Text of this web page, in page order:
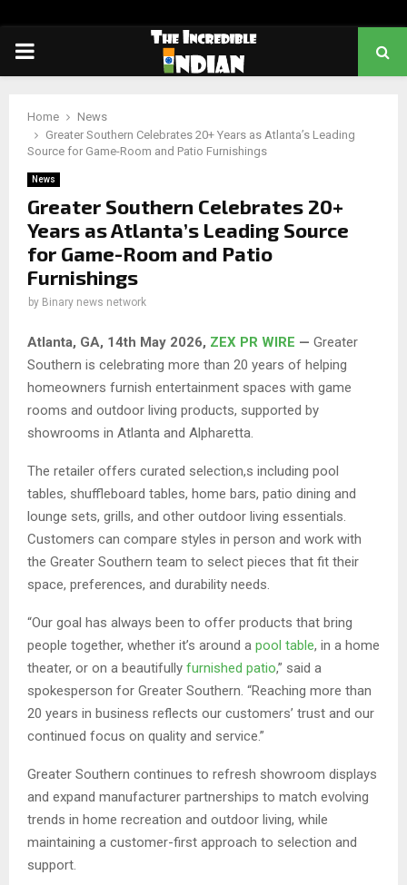
PRIMARY
Home
News
Greater Southern Celebrates 20+ Years as Atlanta’s Leading
Source for Game-Room and Patio Furnishings
News
Greater Southern Celebrates 20+
Years as Atlanta’s Leading Source
for Game-Room and Patio
Furnishings
by Binary news network
Atlanta, GA, 14th May 2026, ZEX PR WIRE — Greater
Southern is celebrating more than 20 years of helping
homeowners furnish entertainment spaces with game
rooms and outdoor living products, supported by
showrooms in Atlanta and Alpharetta.
The retailer offers curated selection,s including pool
tables, shuffleboard tables, home bars, patio dining and
lounge sets, grills, and other outdoor living essentials.
Customers can compare styles in person and work with
the Greater Southern team to select pieces that fit their
space, preferences, and durability needs.
“Our goal has always been to offer products that bring
people together, whether it’s around a pool table, in a home
theater, or on a beautifully furnished patio,” said a
spokesperson for Greater Southern. “Reaching more than
20 years in business reflects our customers’ trust and our
continued focus on quality and service.”
Greater Southern continues to refresh showroom displays
and expand manufacturer partnerships to match evolving
trends in home recreation and outdoor living, while
maintaining a customer-first approach to selection and
support.